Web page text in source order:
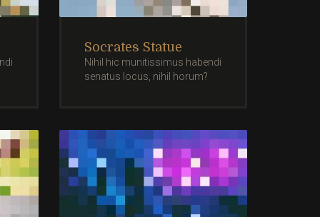
Socrates Statue
Nihil hic munitissimus habendi
senatus locus, nihil horum?